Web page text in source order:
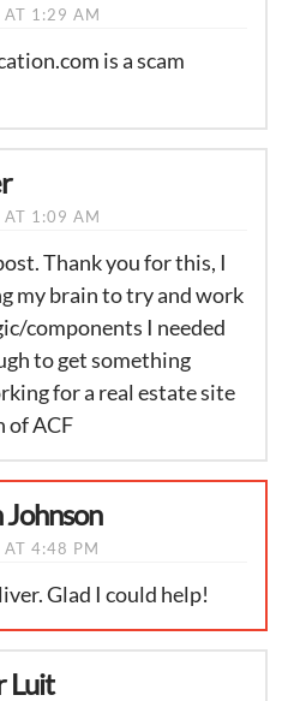
1:29 AM
is a scam
1:09 AM
Thank you for this, I
my brain to try and work
components I needed
to get something
for a real estate site
of ACF
Johnson
4:48 PM
Glad I could help!
Luit